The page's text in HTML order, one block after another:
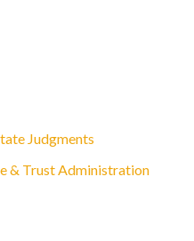
Judgments
& Trust Administration